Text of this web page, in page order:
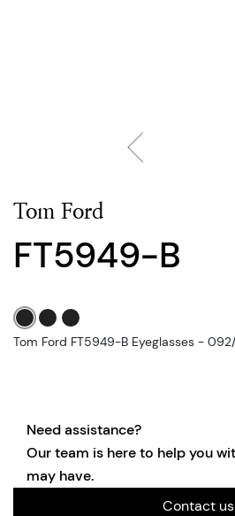
Tom Ford
FT5949-B
Tom Ford FT5949-B Eyeglasses -
Need assistance?
Our team is here to help you
may have.
Contact us